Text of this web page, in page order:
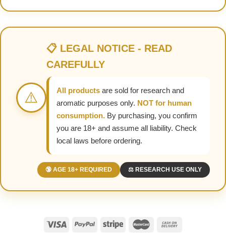
⚠️
📋 LEGAL NOTICE - READ
CAREFULLY
All products are sold for research and
aromatic purposes only. NOT for human
consumption. By purchasing, you confirm
you are 18+ and assume all liability. Check
local laws before ordering.
🔞 AGE 18+ REQUIRED ⚖️ RESEARCH USE ONLY